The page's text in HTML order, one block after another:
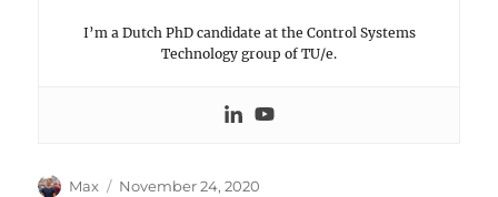
I’m a Dutch PhD candidate at the Control Systems
Technology group of TU/e.
Author
Max
Posted
November 24, 2020